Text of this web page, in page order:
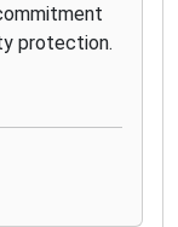
protection.